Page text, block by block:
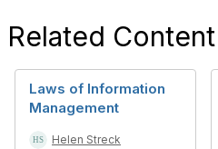
Related Content
Laws of Information
Management
Helen Streck